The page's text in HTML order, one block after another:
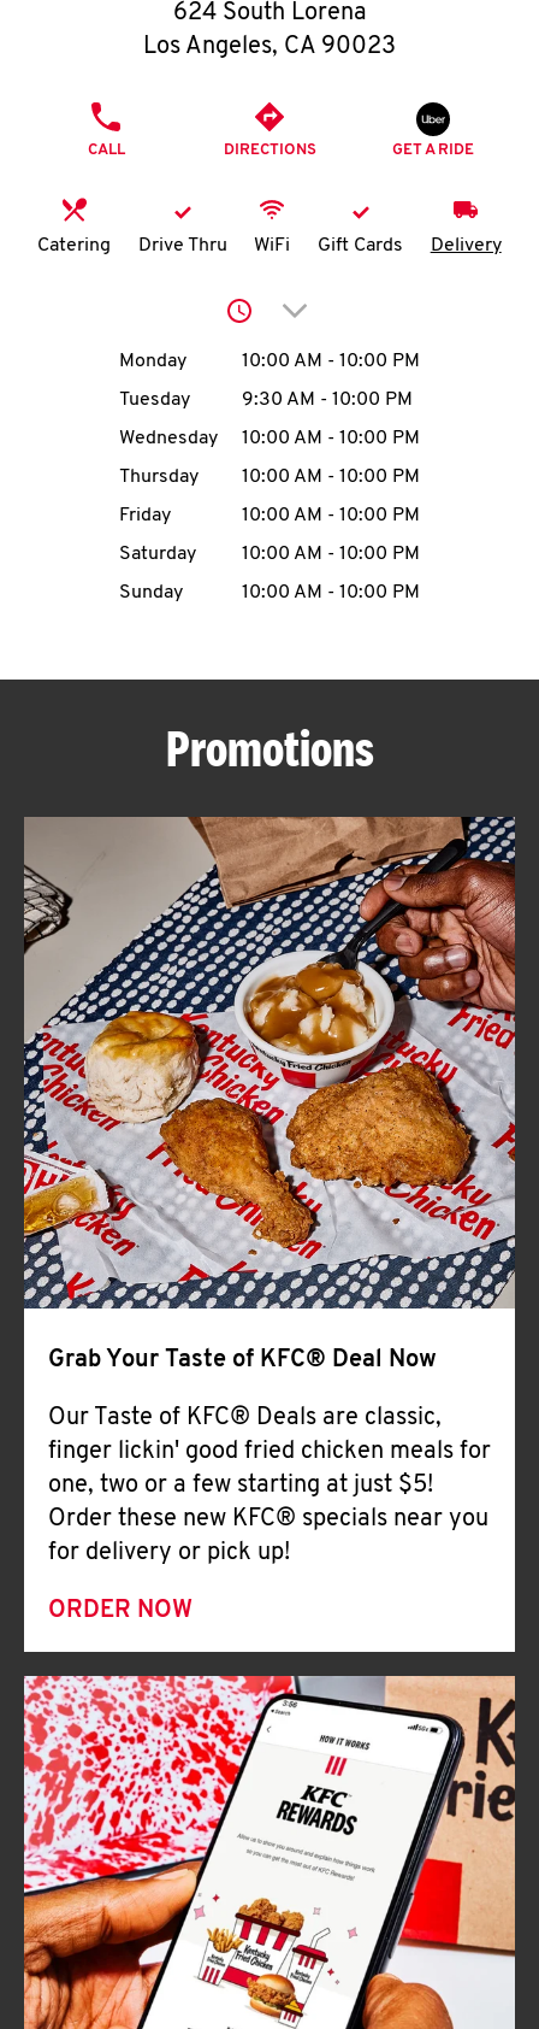
O
K
I
MENU
CAREERS
ABOUT
FIND
A
KFC
CLICK TO EXPAND OR COLLAPSE
MORE
Help
624 South Lorena
Los Angeles, CA 90023
CALL DIRECTIONS GET A RIDE
Catering Drive Thru WiFi Gift Cards Delivery
Click to expand or
Day of the WeekHours
Monday 10:00 AM - 10:00 PM
Tuesday
9:30 AM - 10:00 PM
Wednesday
10:00 AM - 10:00 PM
Thursday
10:00 AM - 10:00 PM
Friday
10:00 AM - 10:00 PM
Saturday
10:00 AM - 10:00 PM
Sunday
10:00 AM - 10:00 PM
Promotions
Grab Your Taste of KFC® Deal Now
Our Taste of KFC® Deals are classic,
finger lickin' good fried chicken meals for
one, two or a few starting at just $5!
Order these new KFC® specials near you
for delivery or pick up!
ORDER NOW